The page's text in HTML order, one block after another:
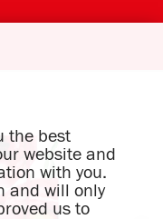
the best
website and
with you.
and will only
us to